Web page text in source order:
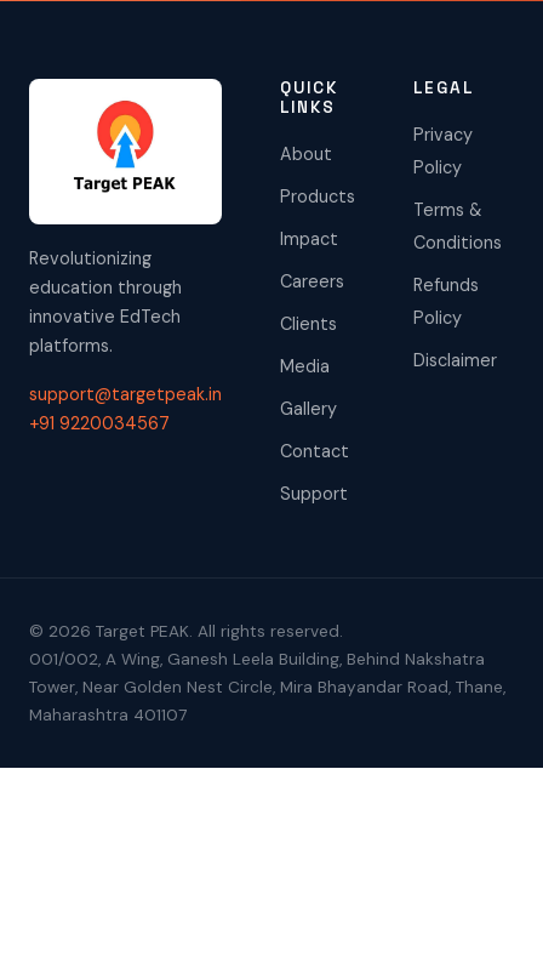
Revolutionizing
education through
innovative EdTech
platforms.
support@targetpeak.in
+91 9220034567
QUICK
LINKS
About
Products
Impact
Careers
Clients
Media
Gallery
Contact
Support
LEGAL
Privacy
Policy
Terms &
Conditions
Refunds
Policy
Disclaimer
© 2026 Target PEAK. All rights reserved.
001/002, A Wing, Ganesh Leela Building, Behind Nakshatra
Tower, Near Golden Nest Circle, Mira Bhayandar Road, Thane,
Maharashtra 401107